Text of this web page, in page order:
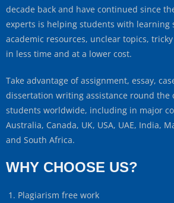
decade back and have continued since
experts is helping students with learning
academic resources, unclear topics,
in less time and at a lower cost.
Take advantage of assignment, essay,
dissertation writing assistance round the
students worldwide, including in major
Australia, Canada, UK, USA, UAE, India,
and South Africa.
WHY CHOOSE US?
Plagiarism free work